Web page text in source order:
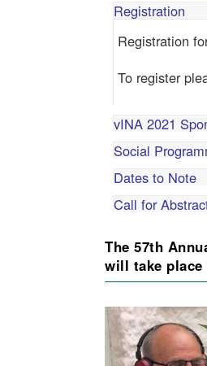
Registration
Registration
To register
vINA 2021
Social
Dates to Note
Call for
The 57th
will take place